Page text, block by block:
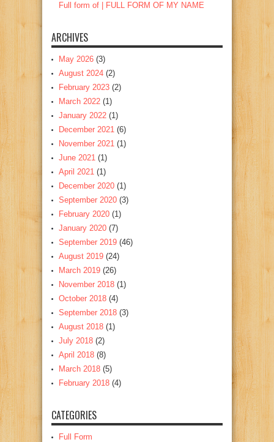
Full form of | FULL FORM OF MY NAME
ARCHIVES
May 2026 (3)
August 2024 (2)
February 2023 (2)
March 2022 (1)
January 2022 (1)
December 2021 (6)
November 2021 (1)
June 2021 (1)
April 2021 (1)
December 2020 (1)
September 2020 (3)
February 2020 (1)
January 2020 (7)
September 2019 (46)
August 2019 (24)
March 2019 (26)
November 2018 (1)
October 2018 (4)
September 2018 (3)
August 2018 (1)
July 2018 (2)
April 2018 (8)
March 2018 (5)
February 2018 (4)
CATEGORIES
Full Form